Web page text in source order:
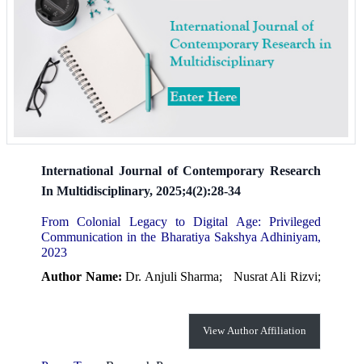
International Journal of Contemporary Research
In Multidisciplinary, 2025;4(2):28-34
From Colonial Legacy to Digital Age: Privileged
Communication in the Bharatiya Sakshya Adhiniyam,
2023
Author Name:Dr. Anjuli Sharma; Nusrat Ali Rizvi;
View Author Affiliation